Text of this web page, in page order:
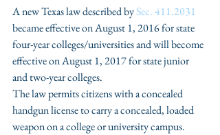
A new Texas law described by Sec. 411.2031
became effective on August 1, 2016 for state
four-year colleges/universities and will become
effective on August 1, 2017 for state junior
and two-year colleges.
The law permits citizens with a concealed
handgun license to carry a concealed, loaded
weapon on a college or university campus.